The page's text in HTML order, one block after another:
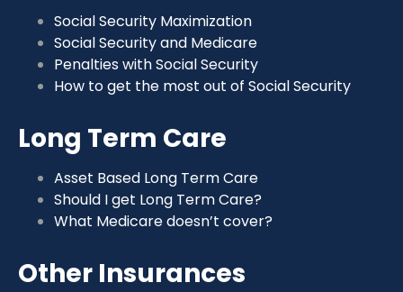
Social Security Maximization
Social Security and Medicare
Penalties with Social Security
How to get the most out of Social Security
Long Term Care
Asset Based Long Term Care
Should I get Long Term Care?
What Medicare doesn’t cover?
Other Insurances